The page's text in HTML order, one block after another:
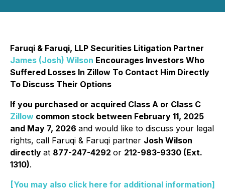
Faruqi & Faruqi, LLP Securities Litigation Partner
James (Josh) Wilson Encourages Investors Who
Suffered Losses In Zillow To Contact Him Directly
To Discuss Their Options
If you purchased or acquired Class A or Class C
Zillow common stock between February 11, 2025
and May 7, 2026 and would like to discuss your legal
rights, call Faruqi & Faruqi partner Josh Wilson
directly at 877-247-4292 or 212-983-9330 (Ext.
1310).
[You may also click here for additional information]